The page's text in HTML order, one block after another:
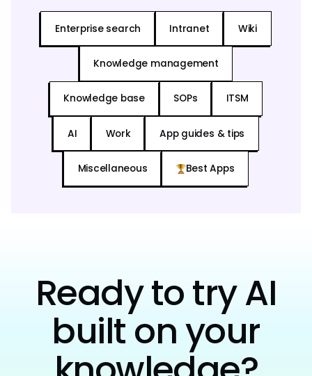
Enterprise search Intranet Wiki
Knowledge management
Knowledge base SOPs ITSM
AI Work App guides & tips
Miscellaneous Best Apps
Ready to try AI
built on your